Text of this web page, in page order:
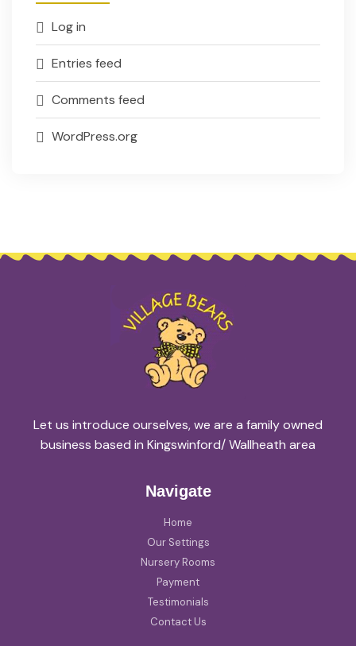
Log in
Entries feed
Comments feed
WordPress.org
Let us introduce ourselves, we are a family owned
business based in Kingswinford/ Wallheath area
Navigate
Home
Our Settings
Nursery Rooms
Payment
Testimonials
Contact Us